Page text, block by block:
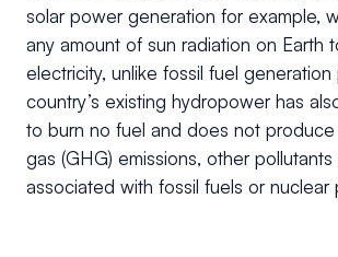
solar power generation for example,
any amount of sun radiation on Earth
electricity, unlike fossil fuel generation
country’s existing hydropower has
to burn no fuel and does not
gas (GHG) emissions, other
associated with fossil fuels or nuclear